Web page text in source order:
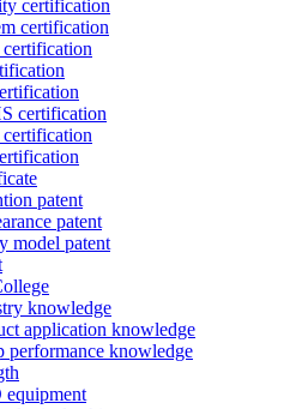
certification
certification
certification
patent
patent
model patent
knowledge
application knowledge
performance knowledge